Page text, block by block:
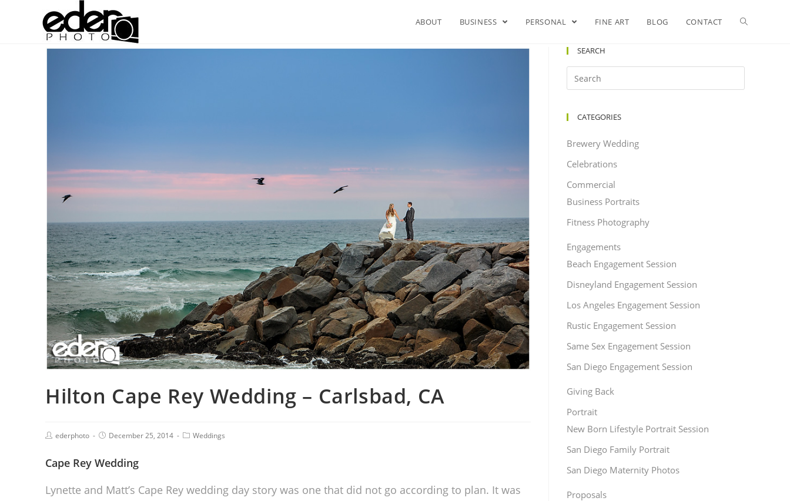
ABOUT BUSINESS PERSONAL FINE ART BLOG CONTACT
Hilton Cape Rey Wedding – Carlsbad, CA
ederphoto December 25, 2014 Weddings
Cape Rey Wedding
Lynette and Matt’s Cape Rey wedding day story was one that did not go according to plan. It was
SEARCH
CATEGORIES
Brewery Wedding
Celebrations
Commercial
Business Portraits
Fitness Photography
Engagements
Beach Engagement Session
Disneyland Engagement Session
Los Angeles Engagement Session
Rustic Engagement Session
Same Sex Engagement Session
San Diego Engagement Session
Giving Back
Portrait
New Born Lifestyle Portrait Session
San Diego Family Portrait
San Diego Maternity Photos
Proposals